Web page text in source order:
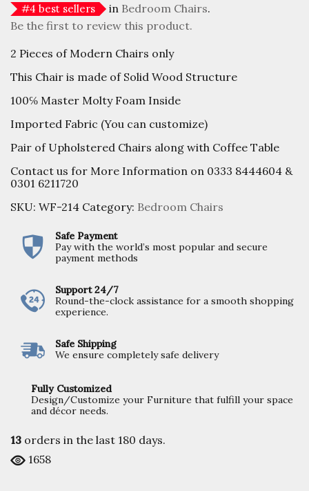
#4 best sellers in Bedroom Chairs.
Be the first to review this product.
2 Pieces of Modern Chairs only
This Chair is made of Solid Wood Structure
100℅ Master Molty Foam Inside
Imported Fabric (You can customize)
Pair of Upholstered Chairs along with Coffee Table
Contact us for More Information on 0333 8444604 &
0301 6211720
SKU: WF-214 Category: Bedroom Chairs
Safe Payment
Pay with the world’s most popular and secure
payment methods
Support 24/7
Round-the-clock assistance for a smooth shopping
experience.
Safe Shipping
We ensure completely safe delivery
Fully Customized
Design/Customize your Furniture that fulfill your space
and décor needs.
13 orders in the last 180 days.
1658